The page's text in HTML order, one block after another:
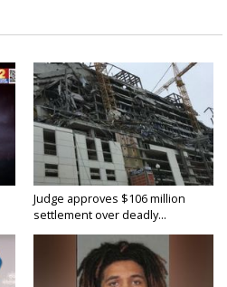
Judge approves $106 million
settlement over deadly...